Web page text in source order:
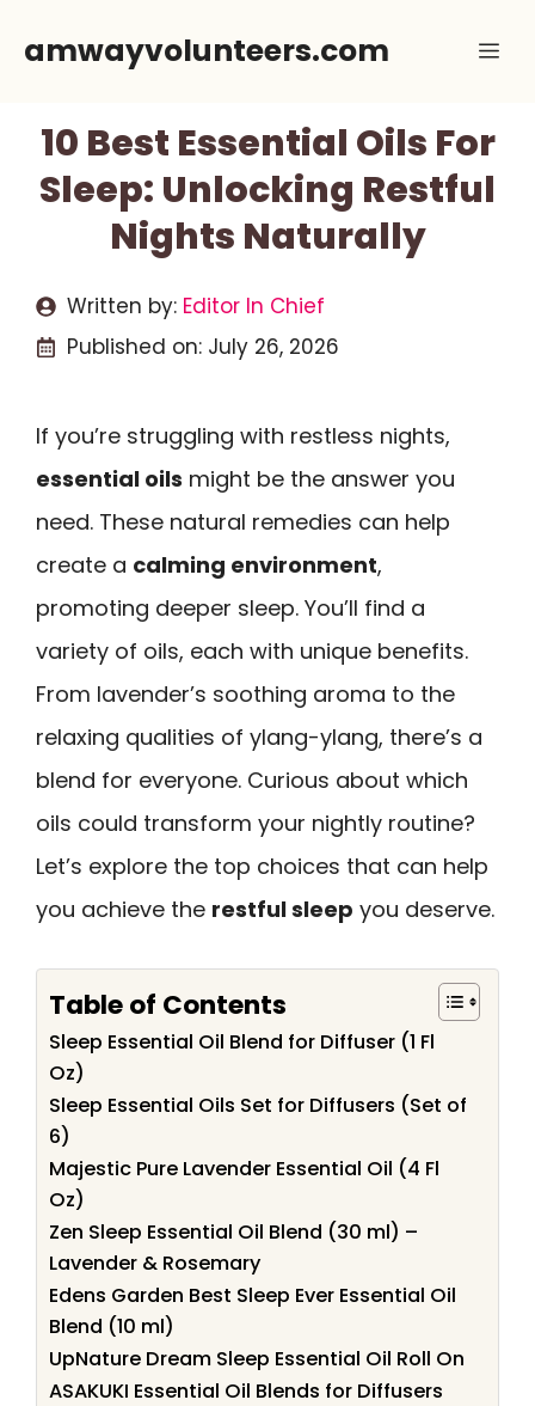
amwayvolunteers.com
10 Best Essential Oils For
Sleep: Unlocking Restful
Nights Naturally
Written by: Editor In Chief
Published on: July 26, 2026
If you’re struggling with restless nights,
essential oils might be the answer you
need. These natural remedies can help
create a calming environment,
promoting deeper sleep. You’ll find a
variety of oils, each with unique benefits.
From lavender’s soothing aroma to the
relaxing qualities of ylang-ylang, there’s a
blend for everyone. Curious about which
oils could transform your nightly routine?
Let’s explore the top choices that can help
you achieve the restful sleep you deserve.
Table of Contents
Sleep Essential Oil Blend for Diffuser (1 Fl
Oz)
Sleep Essential Oils Set for Diffusers (Set of
6)
Majestic Pure Lavender Essential Oil (4 Fl
Oz)
Zen Sleep Essential Oil Blend (30 ml) –
Lavender & Rosemary
Edens Garden Best Sleep Ever Essential Oil
Blend (10 ml)
UpNature Dream Sleep Essential Oil Roll On
ASAKUKI Essential Oil Blends for Diffusers